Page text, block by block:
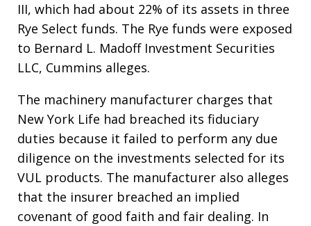
III, which had about 22% of its assets in three
Rye Select funds. The Rye funds were exposed
to Bernard L. Madoff Investment Securities
LLC, Cummins alleges.
The machinery manufacturer charges that
New York Life had breached its fiduciary
duties because it failed to perform any due
diligence on the investments selected for its
VUL products. The manufacturer also alleges
that the insurer breached an implied
covenant of good faith and fair dealing. In